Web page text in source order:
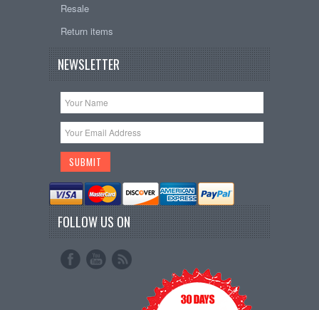
Resale
Return items
NEWSLETTER
FOLLOW US ON